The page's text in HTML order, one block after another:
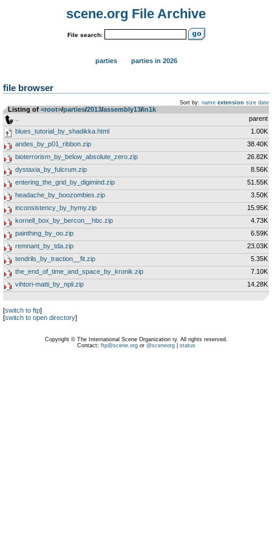
scene.org File Archive
File search:
parties parties in 2026
file browser
Sort by: name extension size date
Listing of <root>­/­parties­/­2013­/­assembly13­/­in1k
parent
blues_tutorial_by_shadikka.html
1.00K
andes_by_p01_ribbon.zip
38.40K
bioterrorism_by_below_absolute_zero.zip
26.82K
dystaxia_by_fulcrum.zip
8.56K
entering_the_grid_by_digimind.zip
51.55K
headache_by_boozombies.zip
3.50K
inconsistency_by_hymy.zip
15.95K
kornell_box_by_bercon__hbc.zip
4.73K
painthing_by_oo.zip
6.59K
remnant_by_tda.zip
23.03K
tendrils_by_traction__fit.zip
5.35K
the_end_of_time_and_space_by_kronik.zip
7.10K
vihtori-matti_by_npli.zip
14.28K
[switch to ftp]
[switch to open directory]
Copyright © The International Scene Organization ry. All rights reserved.
Contact: ftp@scene.orgor @sceneorg| status